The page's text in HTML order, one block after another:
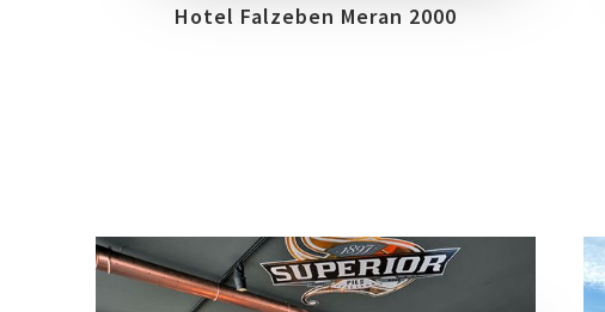
Hotel Falzeben Meran 2000